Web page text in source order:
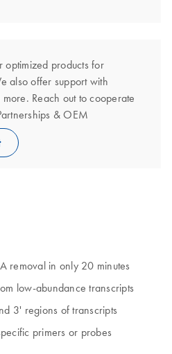
optimized products for
also offer support with
Reach out to cooperate
& OEM
removal in only 20 minutes
low-abundance transcripts
3' regions of transcripts
primers or probes